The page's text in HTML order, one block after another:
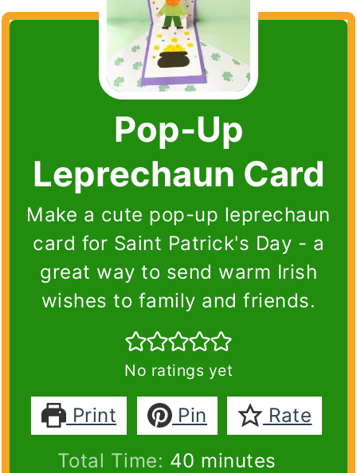
Pop-Up
Leprechaun Card
Make a cute pop-up leprechaun
card for Saint Patrick's Day - a
great way to send warm Irish
wishes to family and friends.
No ratings yet
Print Pin
Rate
Total Time: 40 minutes
minutes